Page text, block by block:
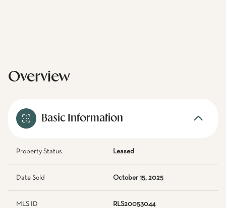
Overview
Basic Information
Property Status Leased
Date Sold October 15, 2025
MLS ID RLS20053044